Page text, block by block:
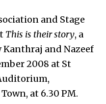
and Stage
This is their story, a
Kanthraj and Nazeef
2008 at St
at 6.30 PM.